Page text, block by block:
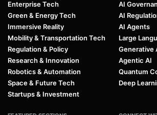
Enterprise Tech
Green & Energy Tech
Immersive Reality
Mobility & Transportation Tech
Regulation & Policy
Research & Innovation
Robotics & Automation
Space & Future Tech
Startups & Investment
AI
AI
AI Agents
Large
Generative
Agentic AI
Quantum
Deep